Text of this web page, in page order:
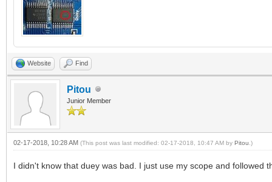
Website Find
Pitou
Junior Member
02-17-2018, 10:28 AM (This post was last modified: 02-17-2018, 10:47 AM by Pitou .)
I didn't know that duey was bad. I just use my scope and followed